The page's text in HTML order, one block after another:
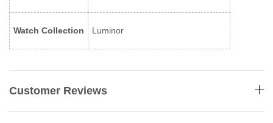
Watch Collection Luminor
Customer Reviews